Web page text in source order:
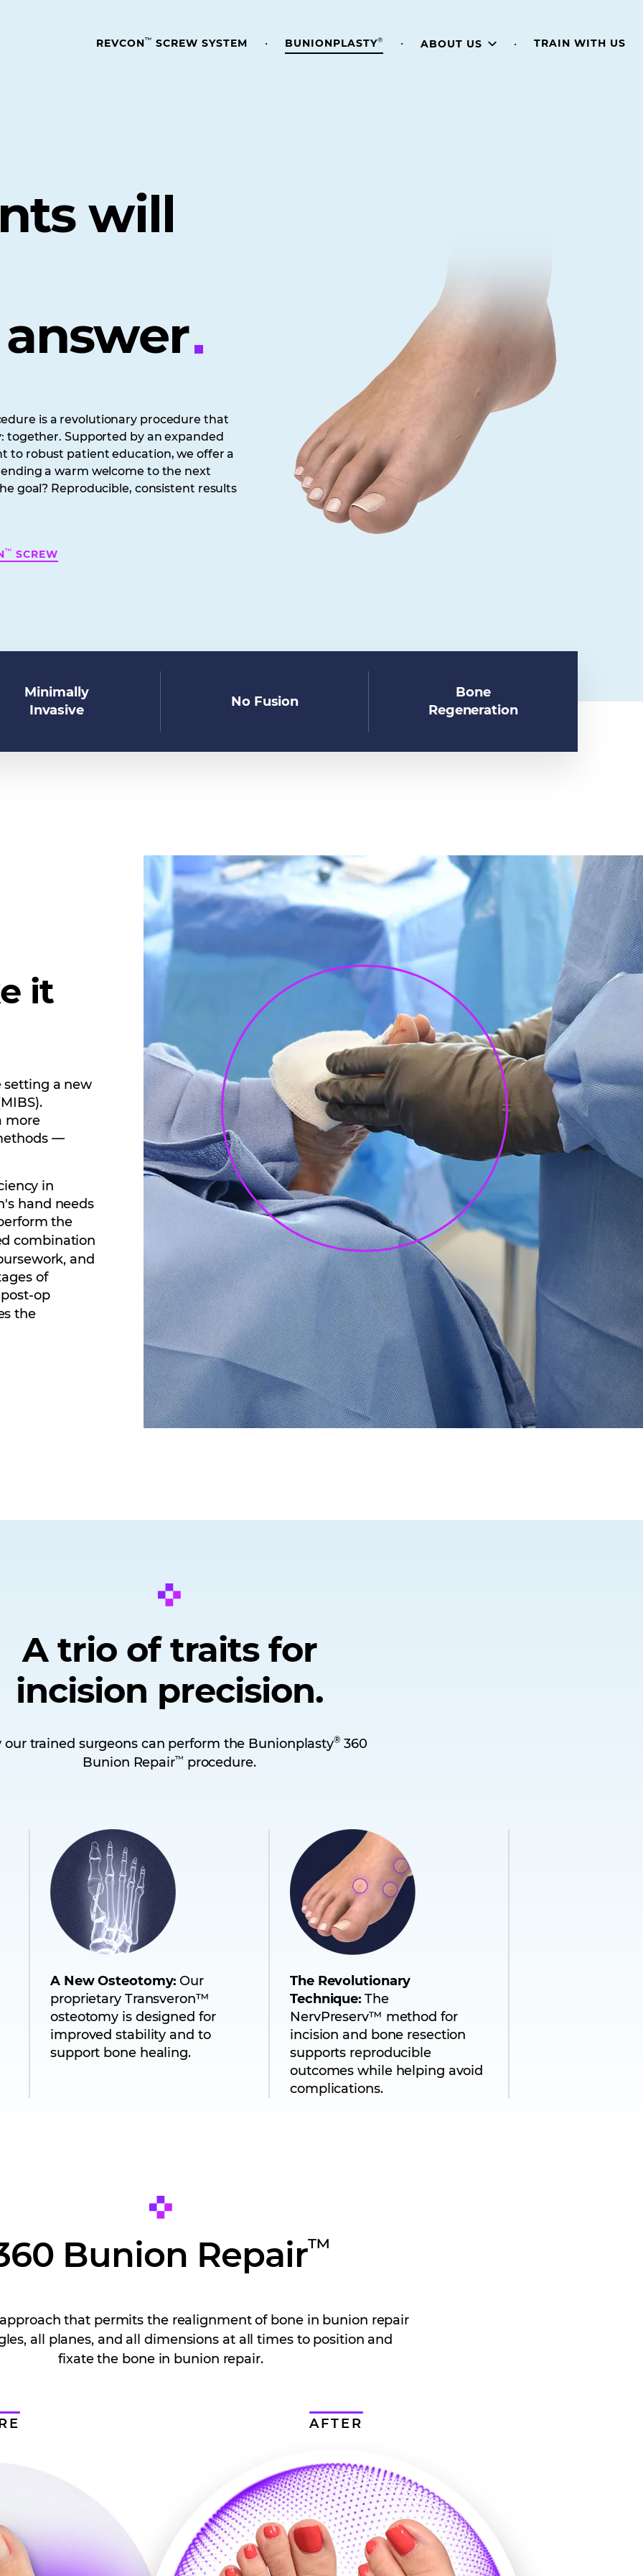
REVCON™ SCREW SYSTEM BUNIONPLASTY® ABOUT US TRAIN WITH US
will
is a revolutionary procedure that
together. Supported by an expanded
to robust patient education, we offer a
a warm welcome to the next
goal? Reproducible, consistent results
™ SCREW
Minimally
Invasive
No Fusion
Bone
Regeneration
it
setting a new
more
—
in
hand needs
the
combination
and
of
op
the
A trio of traits for
incision precision.
our trained surgeons can perform the Bunionplasty®360
Bunion Repair™ procedure.
A New Osteotomy: Our
proprietary Transveron™
osteotomy is designed for
improved stability and to
support bone healing.
The Revolutionary
Technique: The
NervPreserv™ method for
incision and bone resection
supports reproducible
outcomes while helping avoid
complications.
Bunion Repair™
that permits the realignment of bone in bunion repair
all planes, and all dimensions at all times to position and
fixate the bone in bunion repair.
AFTER